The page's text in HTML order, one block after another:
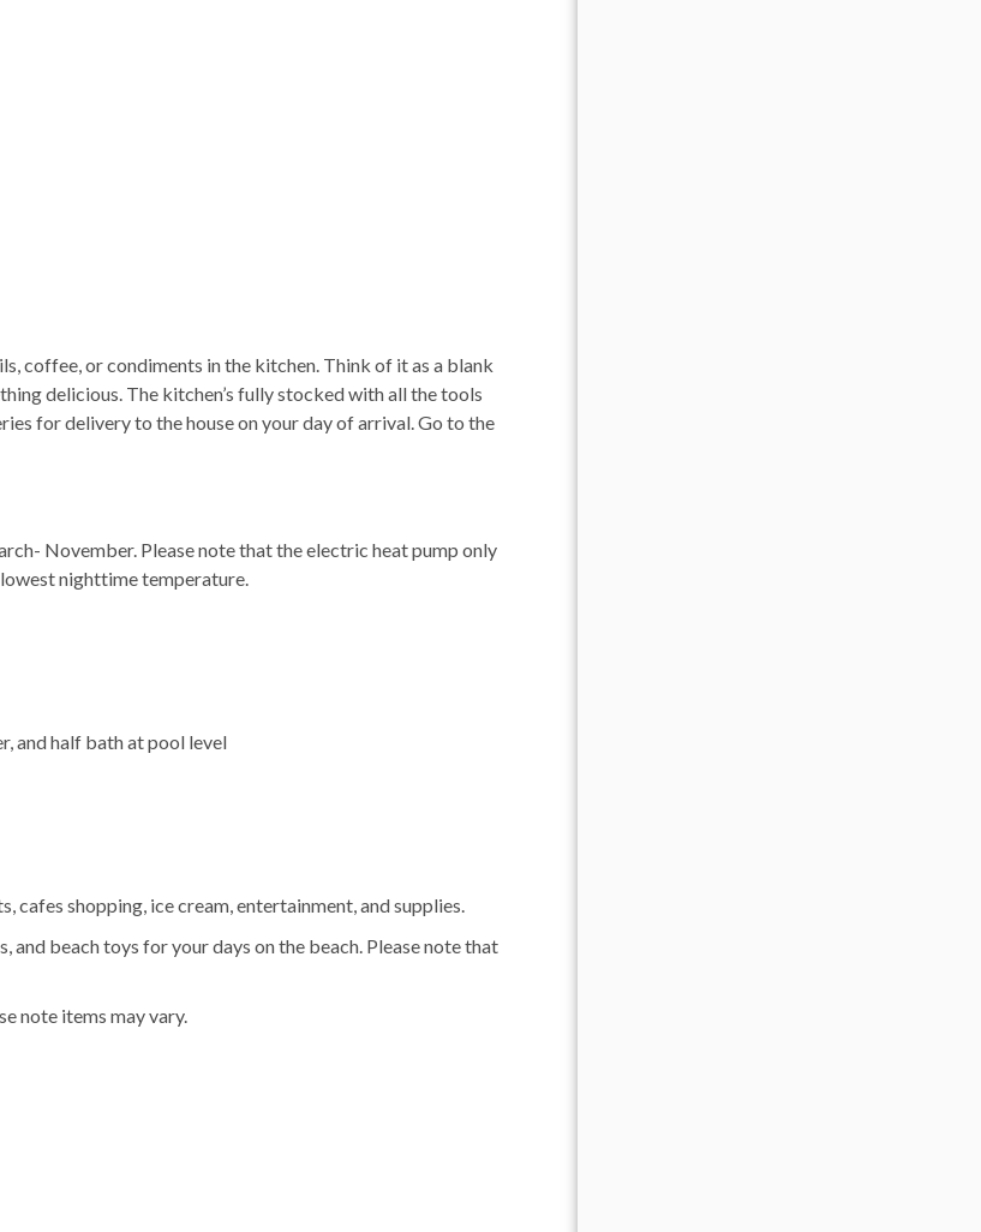
coffee, or condiments in the kitchen. Think of it as a blank
delicious. The kitchen’s fully stocked with all the tools
for delivery to the house on your day of arrival. Go to the
November. Please note that the electric heat pump only
nighttime temperature.
and half bath at pool level
shopping, ice cream, entertainment, and supplies.
beach toys for your days on the beach. Please note that
note items may vary.